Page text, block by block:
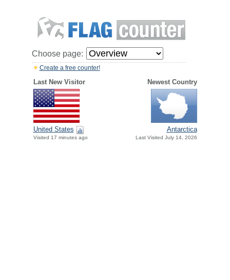
Choose page:
Create a free counter!
Last New Visitor Newest Country
United States
Visited 17 minutes ago
Antarctica
Last Visited July 14, 2026